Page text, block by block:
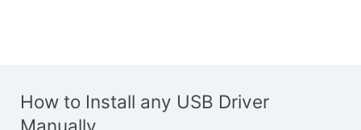
How to Install any USB Driver
Manually